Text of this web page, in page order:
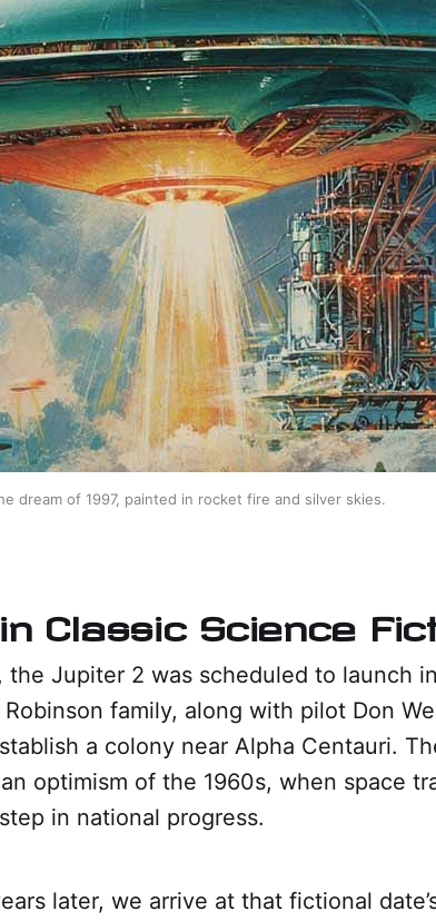
dream of 1997, painted in rocket fire and silver skies.
Classic Science
the Jupiter 2 was scheduled to launch
family, along with pilot Don
a colony near Alpha Centauri.
optimism of the 1960s, when space
in national progress.
later, we arrive at that fictional